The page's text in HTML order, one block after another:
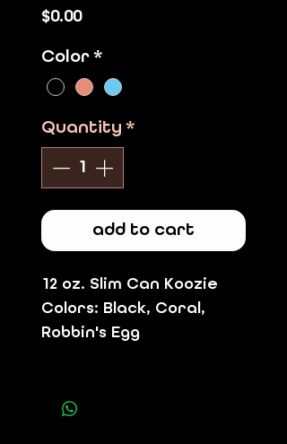
$0.00Price
Color *
Quantity *
add to cart
12 oz. Slim Can Koozie
Colors: Black, Coral,
Robbin's Egg